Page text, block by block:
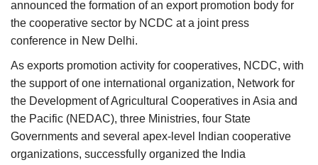
announced the formation of an export promotion body for
the cooperative sector by NCDC at a joint press
conference in New Delhi.
As exports promotion activity for cooperatives, NCDC, with
the support of one international organization, Network for
the Development of Agricultural Cooperatives in Asia and
the Pacific (NEDAC), three Ministries, four State
Governments and several apex-level Indian cooperative
organizations, successfully organized the India